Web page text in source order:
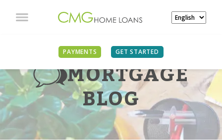
PAYMENTS GET STARTED
MORTGAGE
BLOG